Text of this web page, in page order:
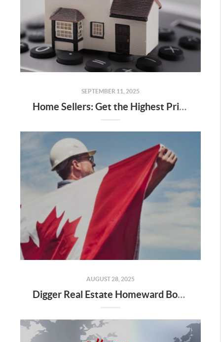
SEPTEMBER 11, 2025
Home Sellers: Get the Highest Price You Can When Selling Your Home
AUGUST 28, 2025
Digger Real Estate Homeward Bound August 2025 Newsletter